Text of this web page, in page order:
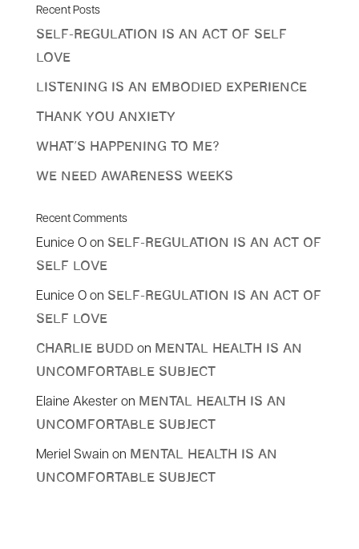
Recent Posts
Self-Regulation Is An Act Of Self
Love
Listening is an Embodied Experience
Thank You Anxiety
What’s Happening To Me?
We Need Awareness Weeks
Recent Comments
Eunice Oon Self-Regulation Is An Act Of
Self Love
Eunice Oon Self-Regulation Is An Act Of
Self Love
Charlie Buddon Mental Health is an
Uncomfortable Subject
Elaine Akesteron Mental Health is an
Uncomfortable Subject
Meriel Swain on Mental Health is an
Uncomfortable Subject